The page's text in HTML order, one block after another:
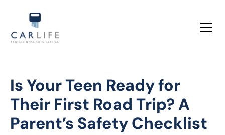
Is Your Teen Ready for
Their First Road Trip? A
Parent’s Safety Checklist